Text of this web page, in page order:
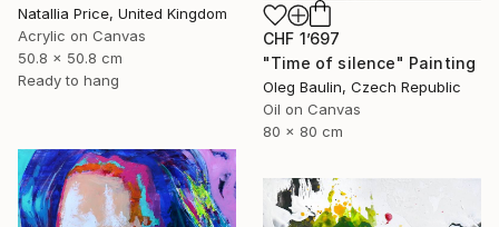
Natallia Price, United Kingdom
Acrylic on Canvas
50.8 x 50.8 cm
Ready to hang
CHF 1’697
"Time of silence" Painting
Oleg Baulin, Czech Republic
Oil on Canvas
80 x 80 cm